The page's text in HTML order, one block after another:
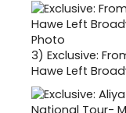
3) Exclusive:
Hawe Left